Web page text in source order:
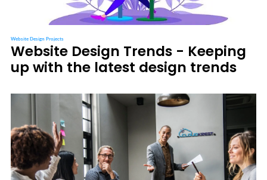
Website Design Projects
Website Design Trends - Keeping
up with the latest design trends